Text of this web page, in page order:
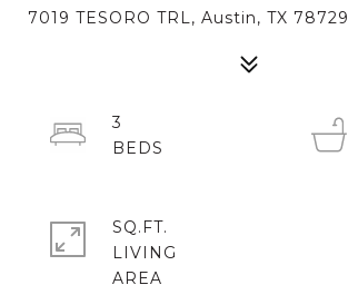
7019 TESORO TRL, Austin, TX 78729
3
SQ.FT.
LIVING